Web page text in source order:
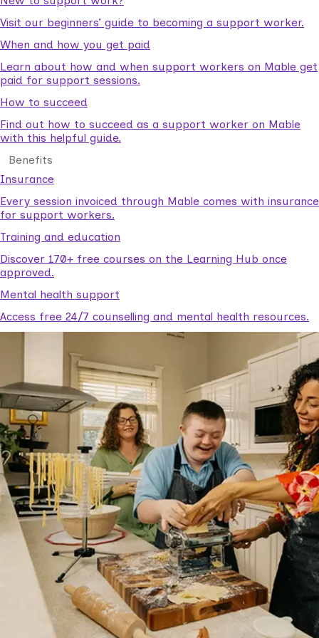
Visit our beginners’ guide to becoming a support worker.
When and how you get paid
Learn about how and when support workers on Mable get
paid for support sessions.
How to succeed
Find out how to succeed as a support worker on Mable
with this helpful guide.
Benefits
Insurance
Every session invoiced through Mable comes with insurance
for support workers.
Training and education
Discover 170+ free courses on the Learning Hub once
approved.
Mental health support
Access free 24/7 counselling and mental health resources.